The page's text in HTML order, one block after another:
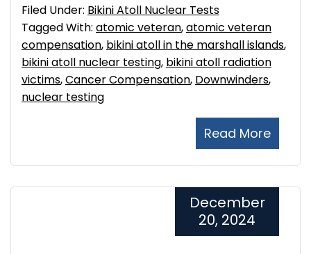
Read More
Filed Under: Bikini Atoll Nuclear Tests
Tagged With: atomic veteran,atomic veteran
compensation, bikini atoll in the marshall islands,
bikini atoll nuclear testing, bikini atoll radiation
victims,Cancer Compensation, Downwinders,
nuclear testing
December
20, 2024